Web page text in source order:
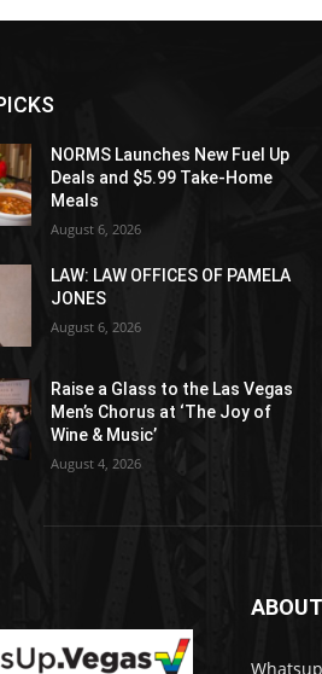
NORMS Launches New Fuel Up
Deals and $5.99 Take-Home
Meals
August 6, 2026
LAW: LAW OFFICES OF PAMELA
JONES
August 6, 2026
Raise a Glass to the Las Vegas
Men’s Chorus at ‘The Joy of
Wine & Music’
August 4, 2026